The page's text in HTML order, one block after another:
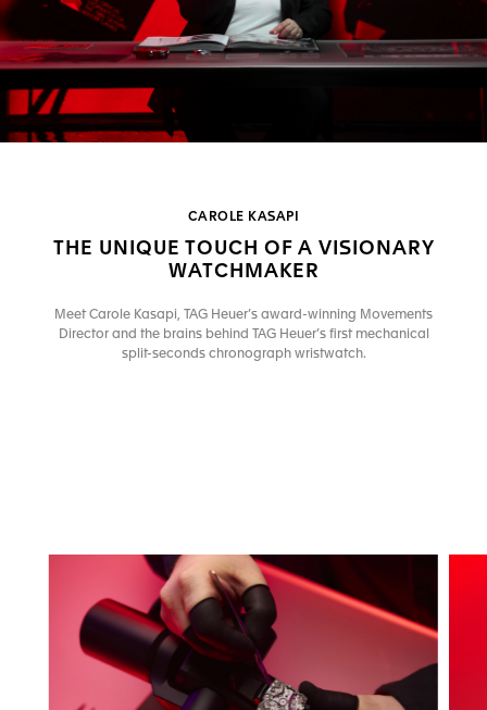
CAROLE KASAPI
THE UNIQUE TOUCH OF A VISIONARY
WATCHMAKER
Meet Carole Kasapi, TAG Heuer’s award-winning Movements
Director and the brains behind TAG Heuer’s first mechanical
split-seconds chronograph wristwatch.